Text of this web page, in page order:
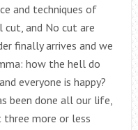
and techniques of
cut, and No cut are
finally arrives and we
how the hell do
everyone is happy?
been done all our life,
more or less